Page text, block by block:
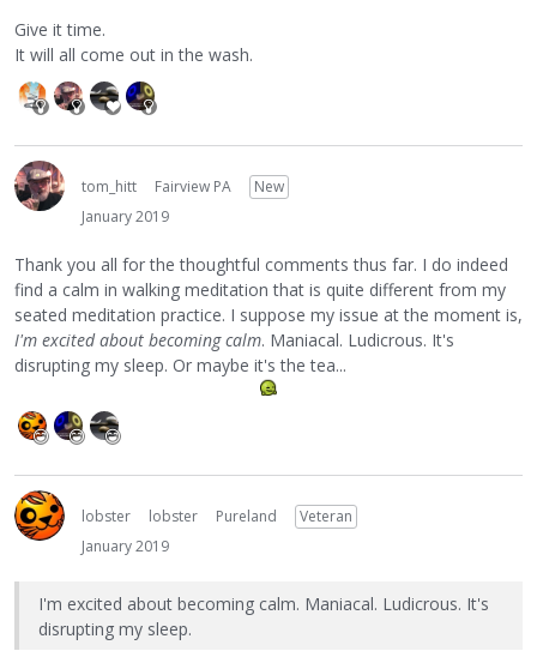
Give it time.
It will all come out in the wash.
tom_hitt Fairview PA
New
January 2019
Thank you all for the thoughtful comments thus far. I do indeed
find a calm in walking meditation that is quite different from my
seated meditation practice. I suppose my issue at the moment is,
I'm excited about becoming calm. Maniacal. Ludicrous. It's
disrupting my sleep. Or maybe it's the tea...
lobster lobster Pureland
Veteran
January 2019
I'm excited about becoming calm. Maniacal. Ludicrous. It's
disrupting my sleep.